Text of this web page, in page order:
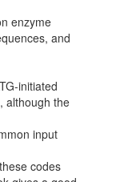
enzyme
and
initiated
although the
input
codes